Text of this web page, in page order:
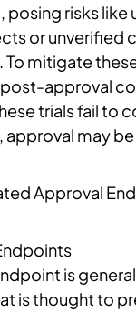
posing risks like
or unverified
mitigate
post-approval
trials fail to
approval may
Approval
is
is thought to